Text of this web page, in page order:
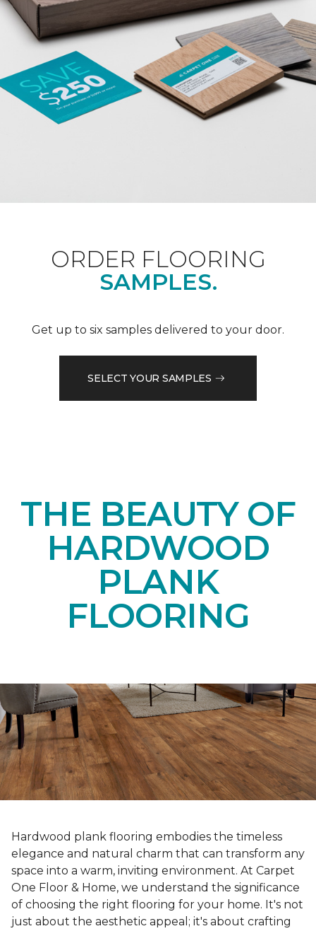
ORDER FLOORING
SAMPLES.
Get up to six samples delivered to your door.
SELECT YOUR SAMPLES
THE BEAUTY OF
HARDWOOD
PLANK
FLOORING
Hardwood plank flooring embodies the timeless
elegance and natural charm that can transform any
space into a warm, inviting environment. At Carpet
One Floor & Home, we understand the significance
of choosing the right flooring for your home. It's not
just about the aesthetic appeal; it's about crafting